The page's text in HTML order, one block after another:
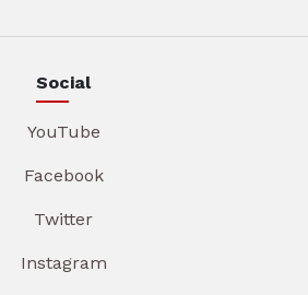
Social
YouTube
Facebook
Twitter
Instagram